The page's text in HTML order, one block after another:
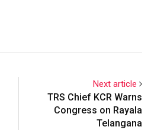
Next article
TRS Chief KCR Warns
Congress on Rayala
Telangana